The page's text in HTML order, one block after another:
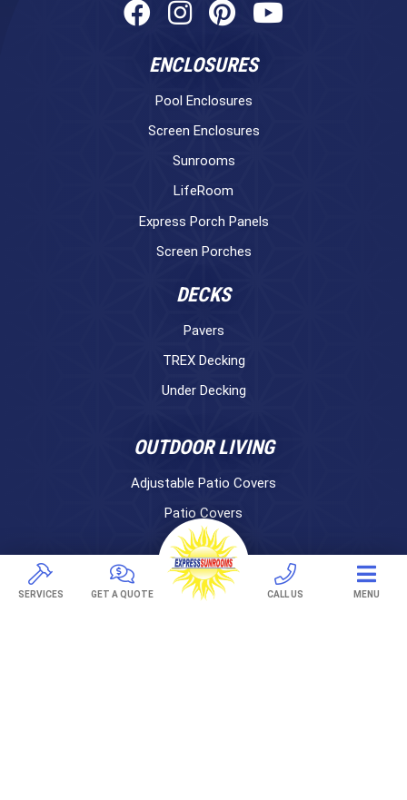
SERVICES GET A QUOTE CALL US MENU
ENCLOSURES
Pool Enclosures
Screen Enclosures
Sunrooms
LifeRoom
Express Porch Panels
Screen Porches
DECKS
Pavers
TREX Decking
Under Decking
OUTDOOR LIVING
Adjustable Patio Covers
Patio Covers
Pergolas
AWNINGS